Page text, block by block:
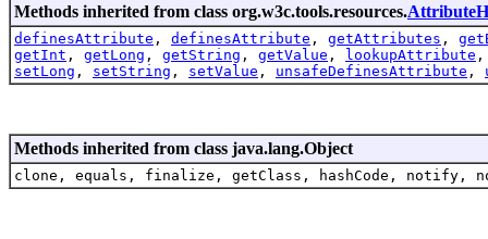
Methods inherited from class org.w3c.tools.resources.
definesAttribute , definesAttribute , getAttributes ,
getInt , getLong , getString , getValue , lookupAttribute
setLong , setString , setValue , unsafeDefinesAttribute ,
Methods inherited from class java.lang.Object
clone, equals, finalize, getClass, hashCode,